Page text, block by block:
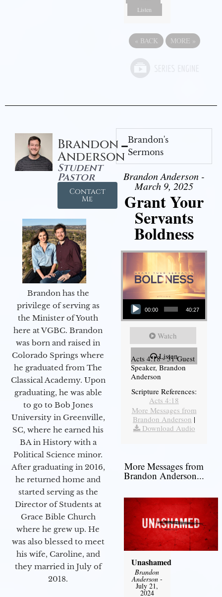
Listen
« BACK MORE »
Brandon
Anderson
Student
Pastor
Contact
Me
Brandon has the
privilege of serving as
the Minister of Youth
here at VGBC. Brandon
was born and raised in
Colorado Springs where
he graduated from The
Classical Academy. Upon
graduating, he was able
to go to Bob Jones
University in Greenville,
SC, where he earned his
BA in History with a
Political Science minor.
After graduating in 2016,
he returned home and
started serving as the
Director of Students at
Grace Bible Church
where he grew up. He
was also blessed to meet
his wife, Caroline, and
they married in July of
2018.
Brandon's
Sermons
Brandon Anderson -
March 9, 2025
Grant Your
Servants
Boldness
Audio Player
00:00 40:27
Watch
Listen
Acts 4:18 - 31 Guest
Speaker, Brandon
Anderson
Scripture References:
Acts 4:18
More Messages from
Brandon Anderson |
Download Audio
More Messages from
Brandon Anderson...
Unashamed
Brandon
Anderson-
July 21,
2024